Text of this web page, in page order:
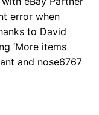
error when
to David
‘More items
and nose6767